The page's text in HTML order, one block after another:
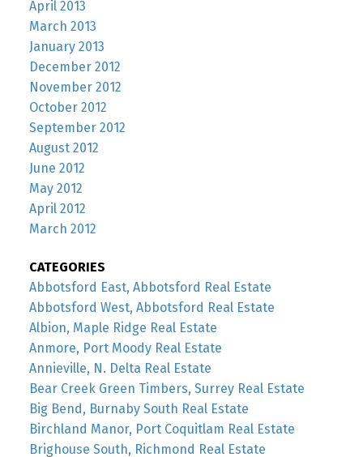
April 2013
March 2013
January 2013
December 2012
November 2012
October 2012
September 2012
August 2012
June 2012
May 2012
April 2012
March 2012
CATEGORIES
Abbotsford East, Abbotsford Real Estate
Abbotsford West, Abbotsford Real Estate
Albion, Maple Ridge Real Estate
Anmore, Port Moody Real Estate
Annieville, N. Delta Real Estate
Bear Creek Green Timbers, Surrey Real Estate
Big Bend, Burnaby South Real Estate
Birchland Manor, Port Coquitlam Real Estate
Brighouse South, Richmond Real Estate